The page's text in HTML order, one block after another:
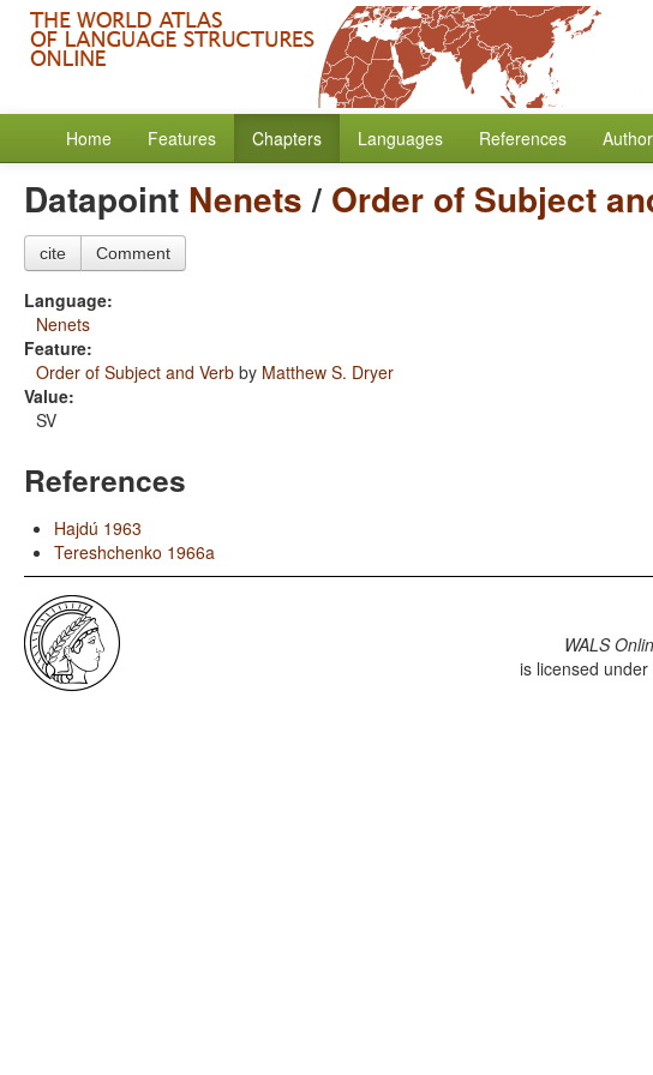
Home Features Chapters Languages References
Datapoint Nenets/ Order of Subject
cite Comment
Language:
Nenets
Feature:
Order of Subject and Verb by Matthew S. Dryer
Value:
SV
References
Hajdú 1963
Tereshchenko 1966a
WALS
is licensed